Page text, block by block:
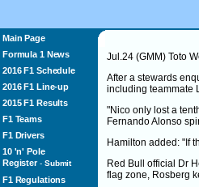
Main Page
Formula 1 News
2016 F1 Schedule
2016 F1 Line-up
2015 F1 Results
F1 Teams
F1 Drivers
10 'n' Pole
Register- Submit
F1 Regulations
Jul.24 (GMM) Toto
After a stewards
including teammate
"Nico only lost a
Fernando Alonso
Hamilton added: "If
Red Bull official Dr
flag zone, Rosberg